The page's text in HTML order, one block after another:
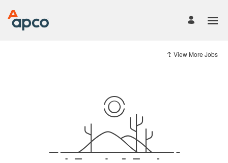
View More Jobs